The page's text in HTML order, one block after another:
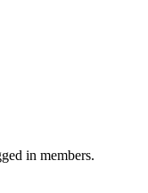
in members.